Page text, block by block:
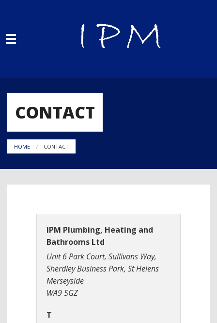
CONTACT
HOME CONTACT
IPM Plumbing, Heating and
Bathrooms Ltd
Unit 6 Park Court, Sullivans Way,
Sherdley Business Park, St Helens
Merseyside
WA9 5GZ
T